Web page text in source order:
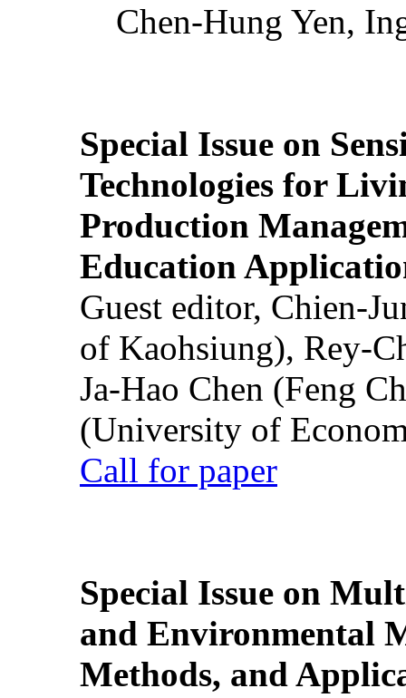
Chen-Hung Yen,
Special Issue on
Technologies for
Production
Education
Guest editor, Chien-
of Kaohsiung), Rey-
Ja-Hao Chen (Feng
(University of
Call for paper
Special Issue on
and Environmental
Methods, and